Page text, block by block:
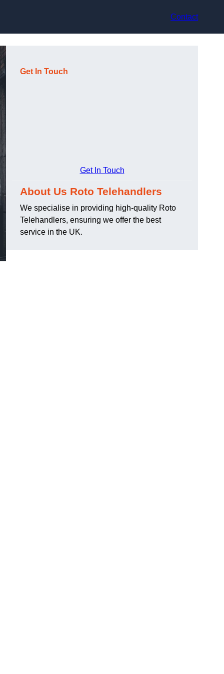
Contact
Get In Touch
Get In Touch
About Us Roto Telehandlers
We specialise in providing high-quality Roto
Telehandlers, ensuring we offer the best
service in the UK.